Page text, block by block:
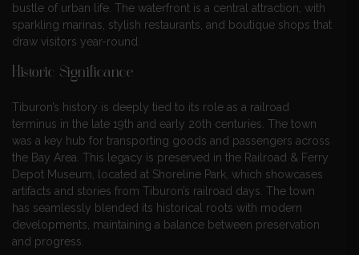
bustle of urban life. The waterfront is a central attraction, with
sparkling marinas, stylish restaurants, and boutique shops that
draw visitors year-round.
Historic Significance
Tiburon’s history is deeply tied to its role as a railroad
terminus in the late 19th and early 20th centuries. The town
was a key hub for transporting goods and passengers across
the Bay Area. This legacy is preserved in the Railroad & Ferry
Depot Museum, located at Shoreline Park, which showcases
artifacts and stories from Tiburon’s railroad days. The town
has seamlessly blended its historical roots with modern
developments, maintaining a balance between preservation
and progress.